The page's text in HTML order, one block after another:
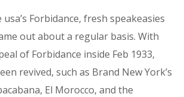
Forbidance, fresh speakeasies
out about a regular basis. With
of Forbidance inside Feb 1933,
revived, such as Brand New York’s
El Morocco, and the